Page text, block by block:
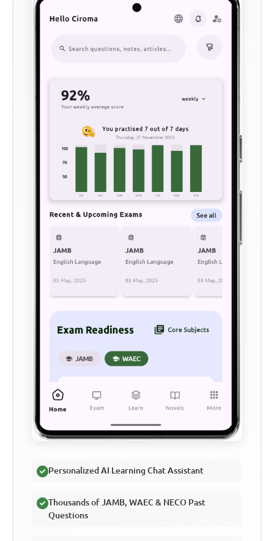
Personalized AI Learning Chat Assistant
Thousands of JAMB, WAEC & NECO Past
Questions